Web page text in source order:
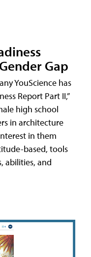
Gap
YouScience has
Report Part II,”
high school
in architecture
in them
based, tools
abilities, and